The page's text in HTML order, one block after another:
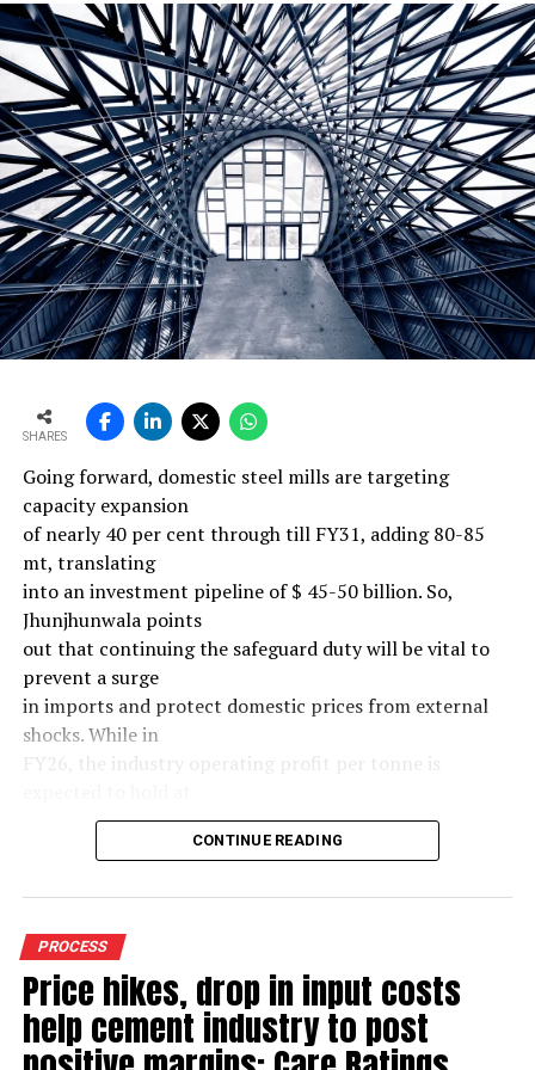
DON'T MISS
Jaypee Cement to sell 51per cent stake in Guj unit to
Ultratech
SHARES
Going forward, domestic steel mills are targeting
capacity expansion
of nearly 40 per cent through till FY31, adding 80-85
mt, translating
into an investment pipeline of $ 45-50 billion. So,
Jhunjhunwala points
out that continuing the safeguard duty will be vital to
prevent a surge
in imports and protect domestic prices from external
shocks. While in
FY26, the industry operating profit per tonne is
around $ 108, similar to last year, the industry’s
scale investments.
Else, domestic mills could experience a significant spike
in industry
leverage levels over the medium term, increasing their
vulnerability to
external macroeconomic shocks.(~$ 60/tonne) over the
CONTINUE READING
PROCESS
Price hikes, drop in input costs
help cement industry to post